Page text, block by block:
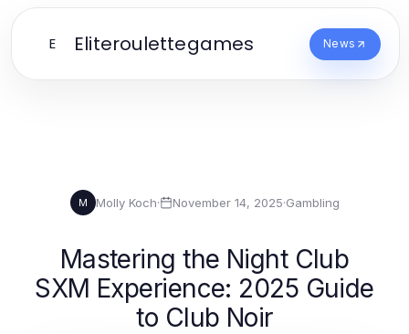
E Eliteroulettegames News
M Molly Koch· November 14, 2025·Gambling
Mastering the Night Club
SXM Experience: 2025 Guide
to Club Noir